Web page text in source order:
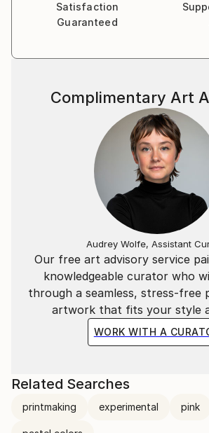
Satisfaction
Guaranteed
Our free art advisory service
knowledgeable curator who
through a seamless, stress-free
artwork that fits your style
WORK WITH A
Complimentary Art
Audrey Wolfe, Assistant
Related Searches
printmaking experimental pink